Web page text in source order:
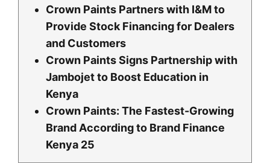
Crown Paints Partners with I&M to
Provide Stock Financing for Dealers
and Customers
Crown Paints Signs Partnership with
Jambojet to Boost Education in
Kenya
Crown Paints: The Fastest-Growing
Brand According to Brand Finance
Kenya 25